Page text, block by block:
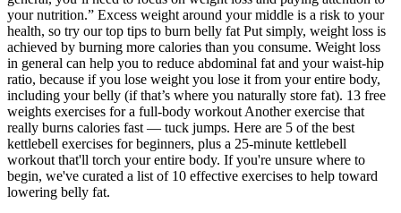
your nutrition.” Excess weight around your middle is a risk to your
health, so try our top tips to burn belly fat Put simply, weight loss is
achieved by burning more calories than you consume. Weight loss
in general can help you to reduce abdominal fat and your waist-hip
ratio, because if you lose weight you lose it from your entire body,
including your belly (if that’s where you naturally store fat). 13 free
weights exercises for a full-body workout Another exercise that
really burns calories fast — tuck jumps. Here are 5 of the best
kettlebell exercises for beginners, plus a 25-minute kettlebell
workout that'll torch your entire body. If you're unsure where to
begin, we've curated a list of 10 effective exercises to help toward
lowering belly fat.